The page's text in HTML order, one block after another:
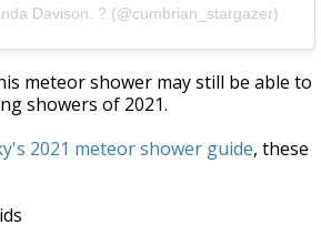
Davison. ? (@cumbrian_stargazer)
meteor shower may still be able to
showers of 2021.
2021 meteor shower guide, these